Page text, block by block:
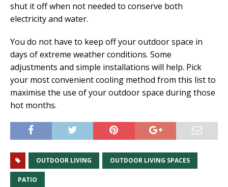
shut it off when not needed to conserve both
electricity and water.
You do not have to keep off your outdoor space in
days of extreme weather conditions. Some
adjustments and simple installations will help. Pick
your most convenient cooling method from this list to
maximise the use of your outdoor space during those
hot months.
OUTDOOR LIVING OUTDOOR LIVING SPACES
PATIO